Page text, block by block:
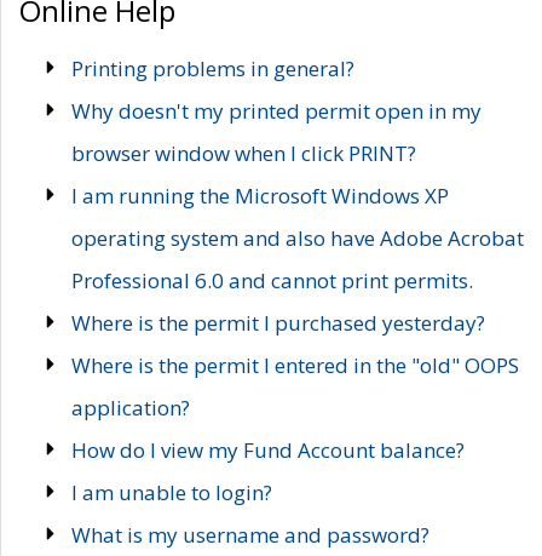
Online Help
Printing problems in general?
Why doesn't my printed permit open in my
browser window when I click PRINT?
I am running the Microsoft Windows XP
operating system and also have Adobe Acrobat
Professional 6.0 and cannot print permits.
Where is the permit I purchased yesterday?
Where is the permit I entered in the "old" OOPS
application?
How do I view my Fund Account balance?
I am unable to login?
What is my username and password?